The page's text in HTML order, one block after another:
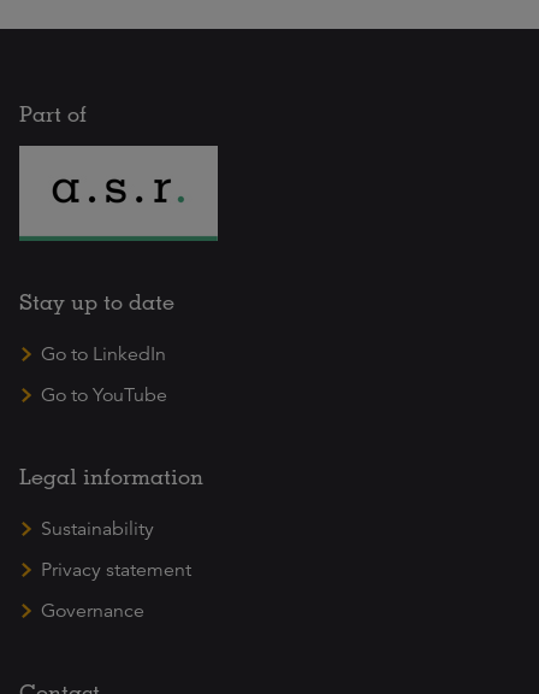
Part of
Stay up to date
Go to LinkedIn
Go to YouTube
Legal information
Sustainability
Privacy statement
Governance